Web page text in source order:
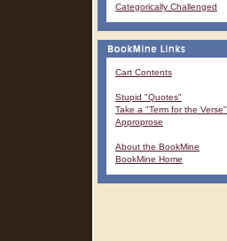
Categorically Challenged
Cart Contents
Stupid "Quotes"
Take a "Term for the Verse"
Approprose
About the BookMine
BookMine Home